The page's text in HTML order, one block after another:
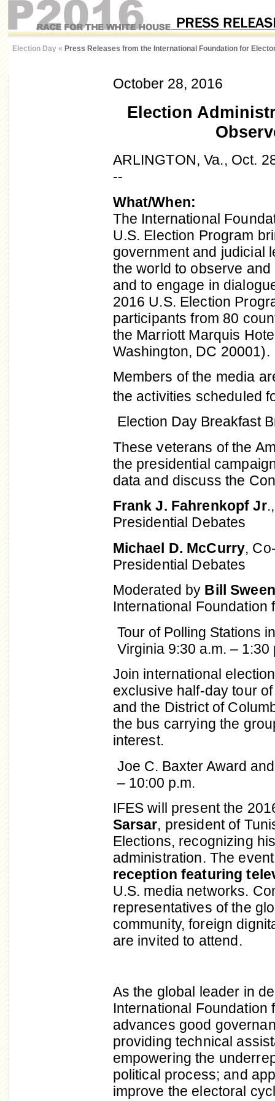
Election Day « Press Releases from the International Foundation for
October 28, 2016
Election
ARLINGTON, Va., Oct.
--
What/When:
The International
U.S. Election Program
government and judicial
the world to observe
and to engage in
2016 U.S. Election
participants from 80
the Marriott Marquis
Washington, DC 20001).
Members of the media
the activities scheduled
Election Day Breakfast
These veterans of the
the presidential
data and discuss the
Frank J. Fahrenkopf Jr
Presidential Debates
Michael D. McCurry,
Presidential Debates
Moderated by Bill
International Foundation
Tour of Polling Stations
Virginia9:30 a.m. – 1:30
Join international
exclusive half-day tour
and the District of
the bus carrying the
interest.
Joe C. Baxter Award
– 10:00 p.m.
IFES will present the
Sarsar, president of
Elections, recognizing
administration. The
reception featuring
U.S. media networks.
representatives of the
community, foreign
are invited to attend.
As the global leader in
International Foundation
advances good
providing technical
empowering the
political process; and
improve the electoral